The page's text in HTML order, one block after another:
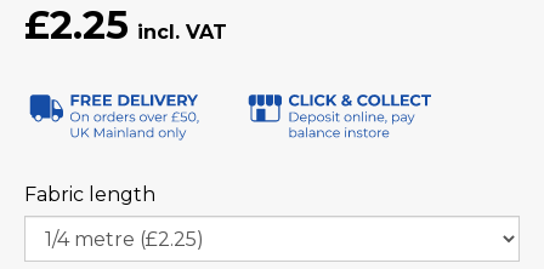
£2.25
Fabric length